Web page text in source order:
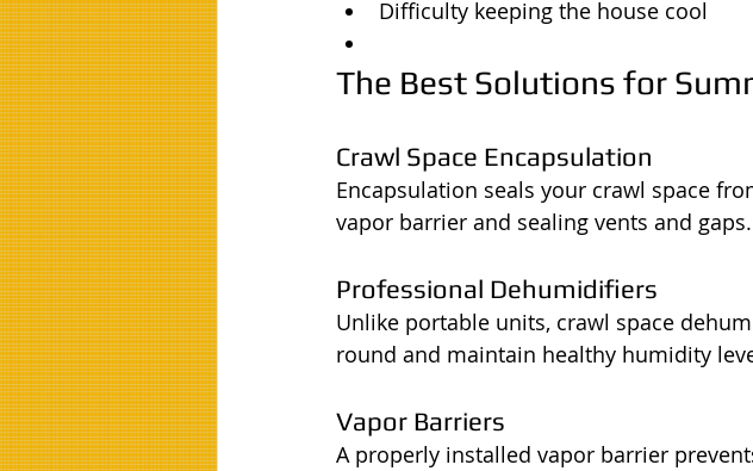
Difficulty keeping the house cool
The Best Solutions for
Crawl Space Encapsulation
Encapsulation seals your crawl space
vapor barrier and sealing vents and gaps.
Professional Dehumidifiers
Unlike portable units, crawl space
round and maintain healthy humidity
Vapor Barriers
A properly installed vapor barrier